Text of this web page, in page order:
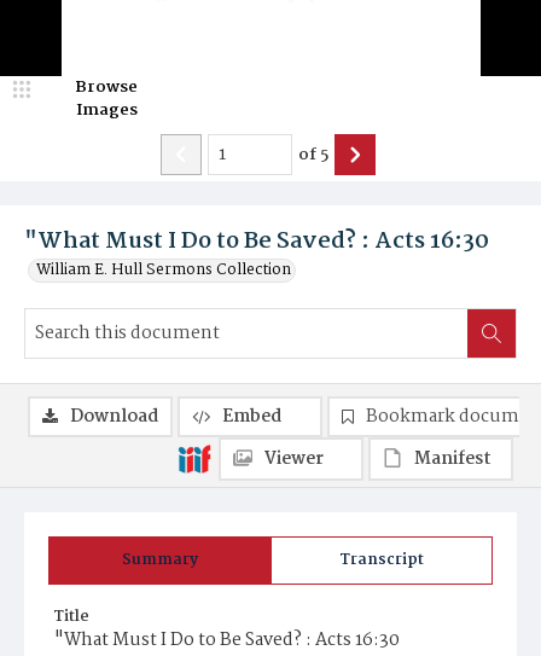
"What Must I Do to Be Saved? : Acts 16:30
William E. Hull Sermons Collection
Browse
Images
of5
Summary Transcript
Title
"What Must I Do to Be Saved? : Acts 16:30
Download Embed
Bookmark
Viewer
Manifest